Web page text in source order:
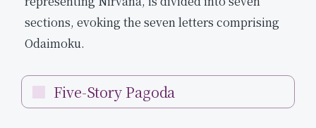
sections, evoking the seven letters comprising
Odaimoku.
Five-Story Pagoda